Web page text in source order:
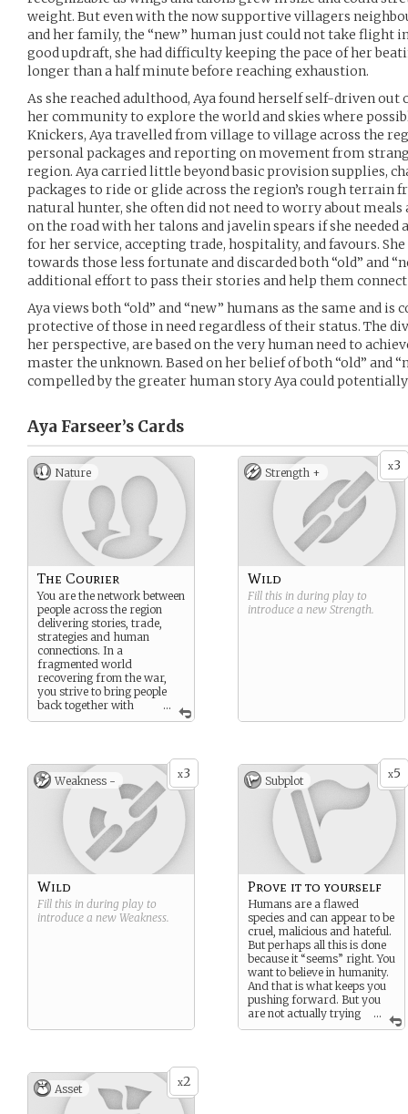
weight. But even with the now supportive villagers
and her family, the “new” human just could not take flight
good updraft, she had difficulty keeping the pace of her
longer than a half minute before reaching exhaustion.
As she reached adulthood, Aya found herself self-driven
her community to explore the world and skies where
Knickers, Aya travelled from village to village across the
personal packages and reporting on movement from
region. Aya carried little beyond basic provision supplies,
packages to ride or glide across the region’s rough terrain
natural hunter, she often did not need to worry about meals
on the road with her talons and javelin spears if she needed
for her service, accepting trade, hospitality, and favours.
towards those less fortunate and discarded both “old” and
additional effort to pass their stories and help them
Aya views both “old” and “new” humans as the same and
protective of those in need regardless of their status. The
her perspective, are based on the very human need to
master the unknown. Based on her belief of both “old” and
compelled by the greater human story Aya could
Aya Farseer’s Cards
Nature
...
The Courier
You are the network between
people across the region
delivering stories, trade,
strategies and human
connections. In a
fragmented world
recovering from the war,
you strive to bring people
back together with
trust and relationships.
x3
Strength +
Wild
Fill this in during play to
introduce a new Strength.
x3
Weakness -
Wild
Fill this in during play to
introduce a new Weakness.
x5
Subplot
...
Prove it to yourself
Humans are a flawed
species and can appear to be
cruel, malicious and hateful.
But perhaps all this is done
because it “seems” right. You
want to believe in humanity.
And that is what keeps you
pushing forward. But you
are not actually trying
to prove this is anyone…
x2
Asset